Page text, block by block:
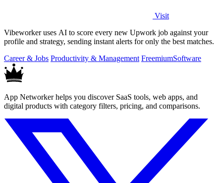
Visit
Vibeworker uses AI to score every new Upwork job against your
profile and strategy, sending instant alerts for only the best matches.
Career & Jobs Productivity & Management FreemiumSoftware
App Networker helps you discover SaaS tools, web apps, and
digital products with category filters, pricing, and comparisons.